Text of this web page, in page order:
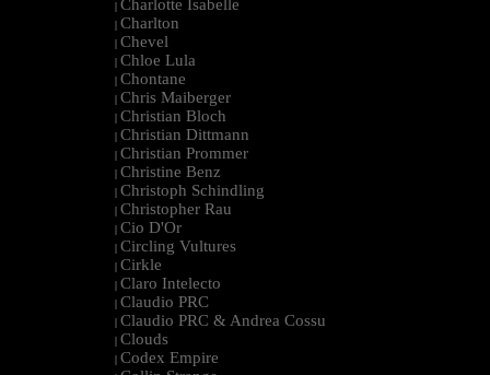
| Charlotte Isabelle
| Charlton
| Chevel
| Chloe Lula
| Chontane
| Chris Maiberger
| Christian Bloch
| Christian Dittmann
| Christian Prommer
| Christine Benz
| Christoph Schindling
| Christopher Rau
| Cio D'Or
| Circling Vultures
| Cirkle
| Claro Intelecto
| Claudio PRC
| Claudio PRC & Andrea Cossu
| Clouds
| Codex Empire